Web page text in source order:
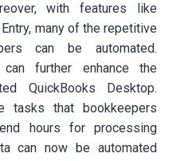
with features like
many of the repetitive
can be automated.
can further enhance the
QuickBooks Desktop.
tasks that bookkeepers
hours for processing
can now be automated